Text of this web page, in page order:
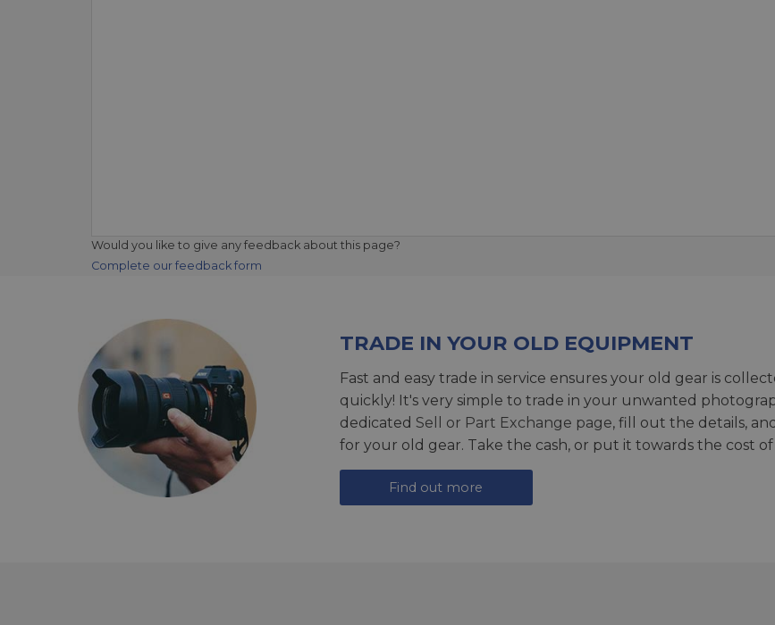
Would you like to give any feedback about this page?
Complete our feedback form
TRADE IN YOUR OLD EQUIPMENT
Fast and easy trade in service ensures your old gear is
quickly! It's very simple to trade in your unwanted
dedicated Sell or Part Exchange page, fill out the details,
for your old gear. Take the cash, or put it towards the cost
Find out more